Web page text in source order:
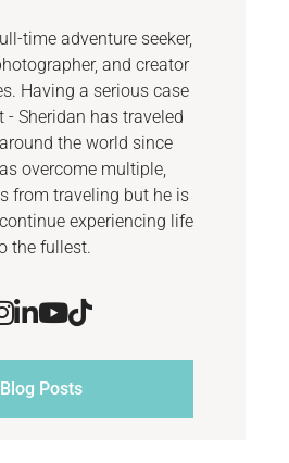
time adventure seeker,
and creator
Having a serious case
- Sheridan has traveled
the world since
overcome multiple,
from traveling but he is
experiencing life
the fullest.
Blog Posts